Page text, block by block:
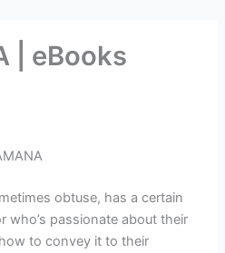
| eBooks
obtuse, has a certain
who’s passionate about their
to convey it to their